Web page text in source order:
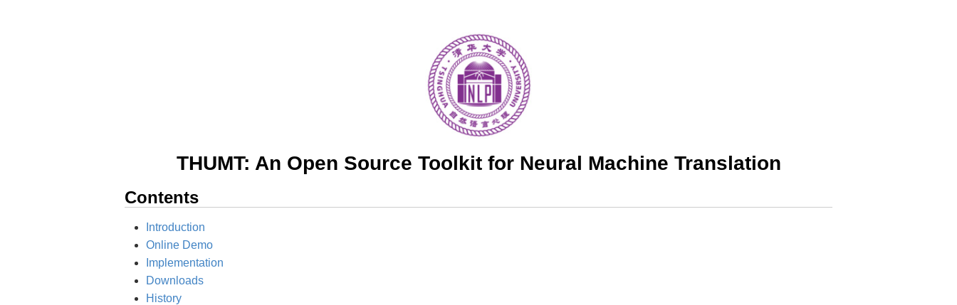
THUMT: An Open Source Toolkit for Neural Machine Translation
Contents
Introduction
Online Demo
Implementation
Downloads
History